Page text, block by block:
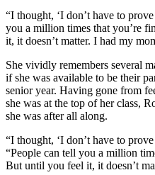
“I thought, ‘I don’t have to
you a million times that you’re
it, it doesn’t matter. I had my
She vividly remembers several
if she was available to be their
senior year. Having gone from
she was at the top of her class,
she was after all along.
“I thought, ‘I don’t have to
“People can tell you a million
But until you feel it, it doesn’t